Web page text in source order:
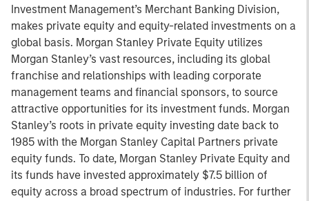
Investment Management’s Merchant Banking Division,
makes private equity and equity-related investments on a
global basis. Morgan Stanley Private Equity utilizes
Morgan Stanley’s vast resources, including its global
franchise and relationships with leading corporate
management teams and financial sponsors, to source
attractive opportunities for its investment funds. Morgan
Stanley’s roots in private equity investing date back to
1985 with the Morgan Stanley Capital Partners private
equity funds. To date, Morgan Stanley Private Equity and
its funds have invested approximately $7.5 billion of
equity across a broad spectrum of industries. For further